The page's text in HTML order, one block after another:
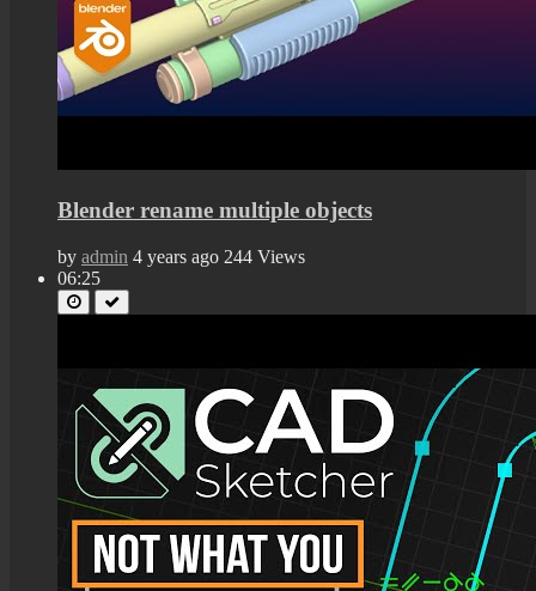
Blender rename multiple objects
by admin 4 years ago 244 Views
06:25